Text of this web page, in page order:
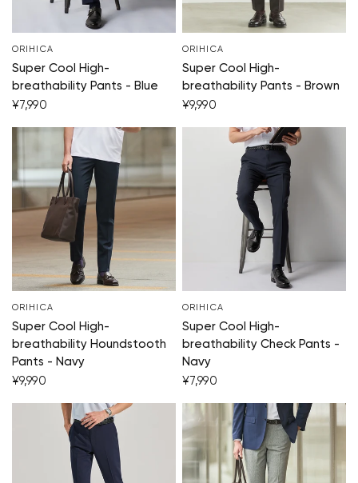
ORIHICA
Super Cool High-
breathability Pants - Blue
¥7,990
ORIHICA
Super Cool High-
breathability Pants - Brown
¥9,990
ORIHICA
Super Cool High-
breathability Houndstooth
Pants - Navy
¥9,990
ORIHICA
Super Cool High-
breathability Check Pants -
Navy
¥7,990